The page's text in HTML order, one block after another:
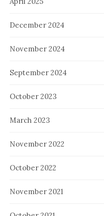
December 2024
November 2024
September 2024
October 2023
March 2023
November 2022
October 2022
November 2021